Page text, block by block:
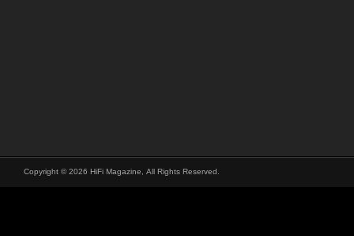
Copyright © 2026 HiFi Magazine, All Rights Reserved.